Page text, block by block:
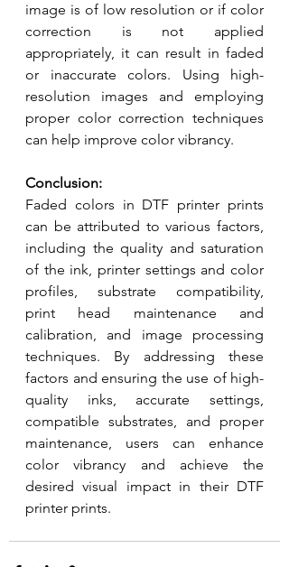
image is of low resolution or if color
correction is not applied
appropriately, it can result in faded
or inaccurate colors. Using high-
resolution images and employing
proper color correction techniques
can help improve color vibrancy.
Conclusion:
Faded colors in DTF printer prints
can be attributed to various factors,
including the quality and saturation
of the ink, printer settings and color
profiles, substrate compatibility,
print head maintenance and
calibration, and image processing
techniques. By addressing these
factors and ensuring the use of high-
quality inks, accurate settings,
compatible substrates, and proper
maintenance, users can enhance
color vibrancy and achieve the
desired visual impact in their DTF
printer prints.